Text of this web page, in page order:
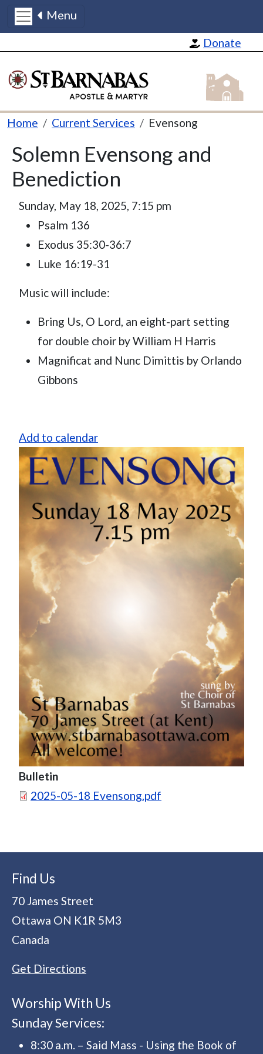
Donate
Menu
St
Breadcrumb
Home Current Services Evensong
Solemn Evensong and
Benediction
Sunday, May 18, 2025, 7:15 pm
Psalm 136
Exodus 35:30-36:7
Luke 16:19-31
Music will include:
Bring Us, O Lord, an eight-part setting
for double choir by William H Harris
Magnificat and Nunc Dimittis by Orlando
Gibbons
Add to calendar
Image
Bulletin
Document
2025-05-18 Evensong.pdf
Find Us
70 James Street
Ottawa ON K1R 5M3
Canada
Get Directions
Worship With Us
Sunday Services:
8:30 a.m. – Said Mass - Using the Book of